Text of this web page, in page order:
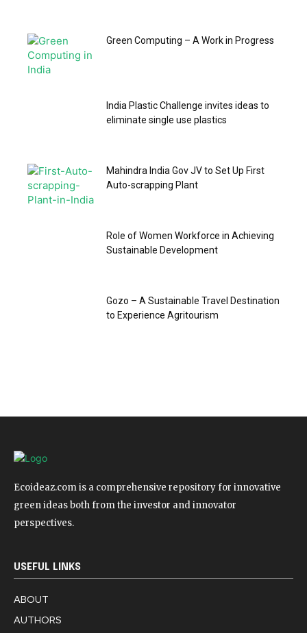
Green Computing – A Work in Progress
India Plastic Challenge invites ideas to
eliminate single use plastics
Mahindra India Gov JV to Set Up First
Auto-scrapping Plant
Role of Women Workforce in Achieving
Sustainable Development
Gozo – A Sustainable Travel Destination
to Experience Agritourism
Ecoideaz.com is a comprehensive repository for innovative
green ideas both from the investor and innovator
perspectives.
USEFUL LINKS
ABOUT
AUTHORS